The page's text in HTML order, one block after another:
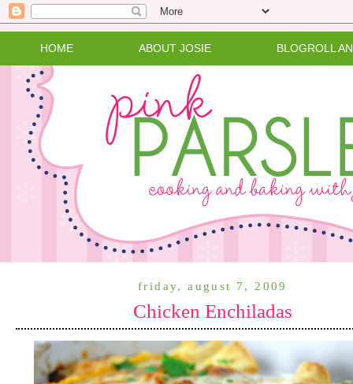
HOME ABOUT JOSIE BLOGROLL
friday, august 7, 2009
Chicken Enchiladas